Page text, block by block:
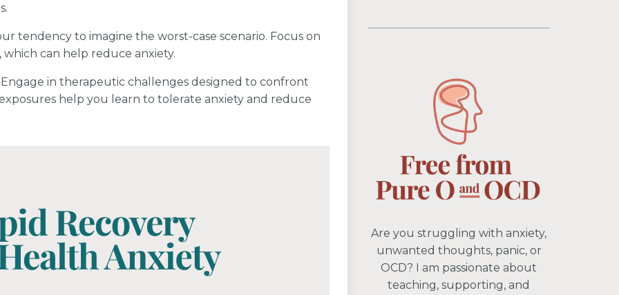
tendency to imagine the worst-case scenario. Focus on
can help reduce anxiety.
in therapeutic challenges designed to confront
help you learn to tolerate anxiety and reduce
Are you struggling with anxiety,
unwanted thoughts, panic, or
OCD? I am passionate about
teaching, supporting, and